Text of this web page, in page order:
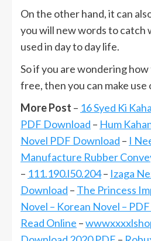
On the other hand, it can
you will new words to catch
used in day to day life.
So if you are wondering
free, then you can make
More Post – 16 Syed Ki
PDF Download – Hum
Novel PDF Download – I
Manufacture Rubber
– 111.190.l50.204– Izaga
Download – The Princess
Novel – Korean Novel –
Read Online –